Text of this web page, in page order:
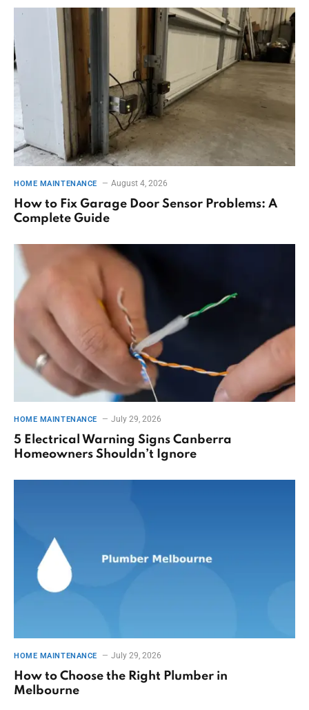
HOME MAINTENANCE August 4, 2026
How to Fix Garage Door Sensor Problems: A
Complete Guide
HOME MAINTENANCE July 29, 2026
5 Electrical Warning Signs Canberra
Homeowners Shouldn’t Ignore
HOME MAINTENANCE July 29, 2026
How to Choose the Right Plumber in
Melbourne